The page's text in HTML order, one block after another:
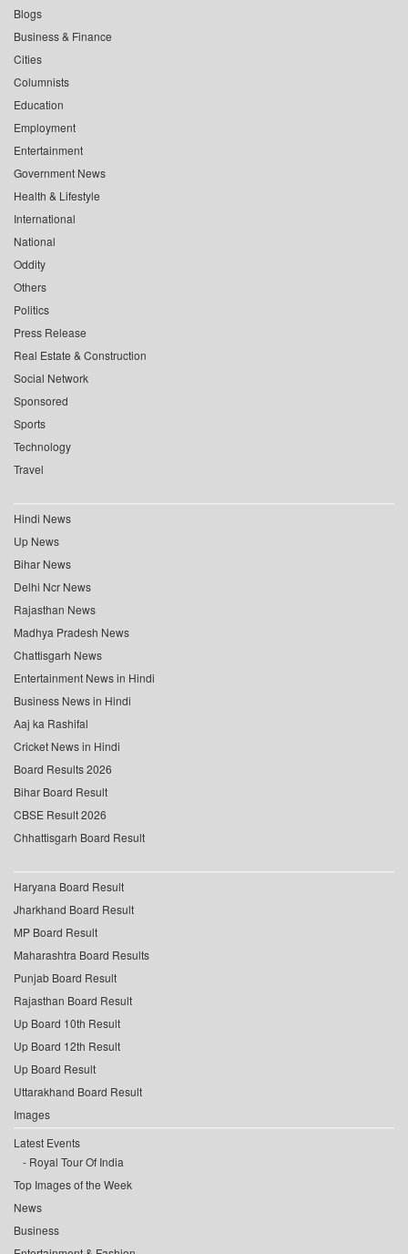
Blogs
Business & Finance
Cities
Columnists
Education
Employment
Entertainment
Government News
Health & Lifestyle
International
National
Oddity
Others
Politics
Press Release
Real Estate & Construction
Social Network
Sponsored
Sports
Technology
Travel
Hindi News
Up News
Bihar News
Delhi Ncr News
Rajasthan News
Madhya Pradesh News
Chattisgarh News
Entertainment News in Hindi
Business News in Hindi
Aaj ka Rashifal
Cricket News in Hindi
Board Results 2026
Bihar Board Result
CBSE Result 2026
Chhattisgarh Board Result
Haryana Board Result
Jharkhand Board Result
MP Board Result
Maharashtra Board Results
Punjab Board Result
Rajasthan Board Result
Up Board 10th Result
Up Board 12th Result
Up Board Result
Uttarakhand Board Result
Images
Latest Events
Royal Tour Of India
Top Images of the Week
News
Business